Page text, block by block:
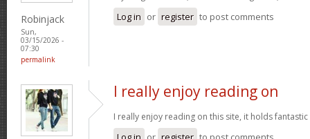
Robinjack
Sun,
03/15/2026 -
07:30
permalink
Log in or register to post comments
I really enjoy reading on
I really enjoy reading on this site, it holds